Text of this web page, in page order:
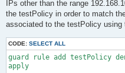
IPs other than the range
the testPolicy in order to match
associated to the testPolicy using
CODE: SELECT ALL
guard rule add testPolicy
apply